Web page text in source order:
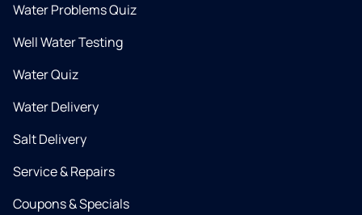
Water Problems Quiz
Well Water Testing
Water Quiz
Water Delivery
Salt Delivery
Service & Repairs
Coupons & Specials